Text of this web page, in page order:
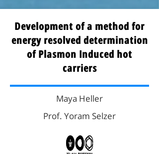
Development of a method for
energy resolved determination
of Plasmon Induced hot
carriers
Maya Heller
Prof. Yoram Selzer